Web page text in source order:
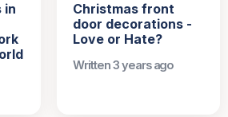
in
Christmas front
door decorations -
Love or Hate?
Written 3 years ago